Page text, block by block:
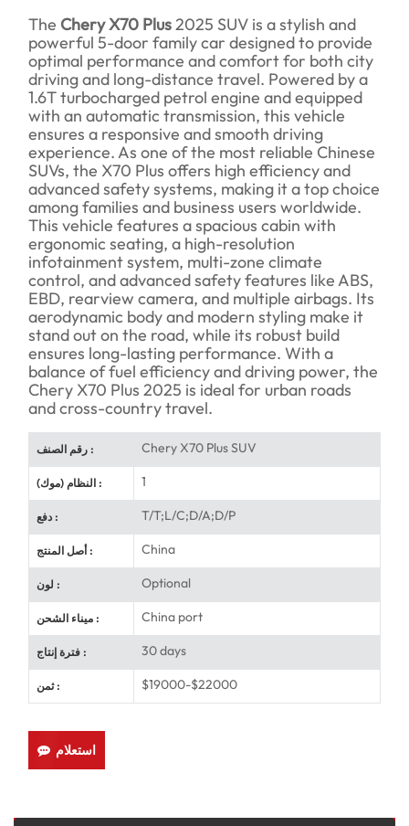
The Chery X70 Plus2025 SUV is a stylish and
powerful 5-door family car designed to provide
optimal performance and comfort for both city
driving and long-distance travel. Powered by a
1.6T turbocharged petrol engine and equipped
with an automatic transmission, this vehicle
ensures a responsive and smooth driving
experience. As one of the most reliable Chinese
SUVs, the X70 Plus offers high efficiency and
advanced safety systems, making it a top choice
among families and business users worldwide.
This vehicle features a spacious cabin with
ergonomic seating, a high-resolution
infotainment system, multi-zone climate
control, and advanced safety features like ABS,
EBD, rearview camera, and multiple airbags. Its
aerodynamic body and modern styling make it
stand out on the road, while its robust build
ensures long-lasting performance. With a
balance of fuel efficiency and driving power, the
Chery X70 Plus 2025 is ideal for urban roads
and cross-country travel.
رقم الصنف : Chery X70 Plus SUV
النظام (موك) : 1
دفع : T/T;L/C;D/A;D/P
أصل المنتج : China
لون : Optional
ميناء الشحن : China port
فترة إنتاج : 30 days
ثمن : $19000-$22000
استعلام